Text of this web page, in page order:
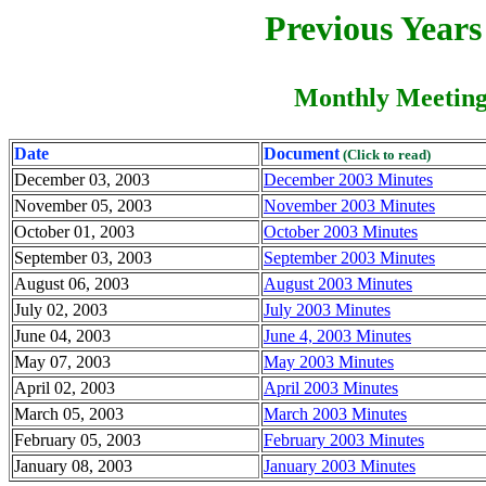
Previous
Monthly
Date Document(Click to read)
December 03, 2003
December 2003 Minutes
November 05, 2003
November 2003 Minutes
October 01, 2003
October 2003 Minutes
September 03, 2003
September 2003 Minutes
August 06, 2003
August 2003 Minutes
July 02, 2003
July 2003 Minutes
June 04, 2003
June 4, 2003 Minutes
May 07, 2003
May 2003 Minutes
April 02, 2003
April 2003 Minutes
March 05, 2003
March 2003 Minutes
February 05, 2003
February 2003 Minutes
January 08, 2003
January 2003 Minutes